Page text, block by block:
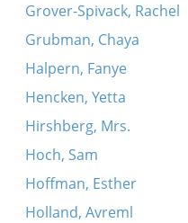
Grover-Spivack, Rachel
Grubman, Chaya
Halpern, Fanye
Hencken, Yetta
Hirshberg, Mrs.
Hoch, Sam
Hoffman, Esther
Holland, Avreml